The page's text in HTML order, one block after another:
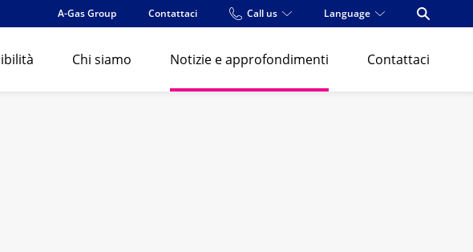
A-Gas Group Contattaci Call us Language Open
Chi siamo Notizie e approfondimenti Contattaci